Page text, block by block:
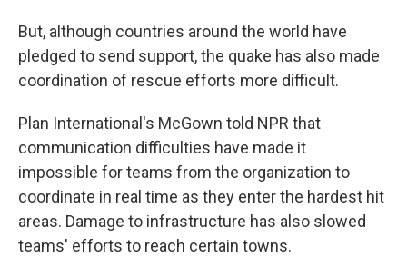
But, although countries around the world have
pledged to send support, the quake has also made
coordination of rescue efforts more difficult.
Plan International's McGown told NPR that
communication difficulties have made it
impossible for teams from the organization to
coordinate in real time as they enter the hardest hit
areas. Damage to infrastructure has also slowed
teams' efforts to reach certain towns.